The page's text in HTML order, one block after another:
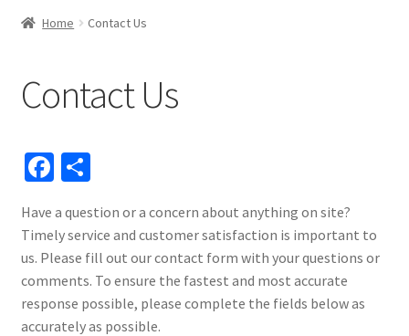
Home Contact Us
Contact Us
Fa
b
o
o
k
S
ar
e
Have a question or a concern about anything on site?
Timely service and customer satisfaction is important to
us. Please fill out our contact form with your questions or
comments. To ensure the fastest and most accurate
response possible, please complete the fields below as
accurately as possible.